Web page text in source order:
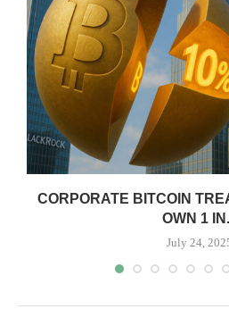
CORPORATE BITCOIN
OWN 1
July 24,